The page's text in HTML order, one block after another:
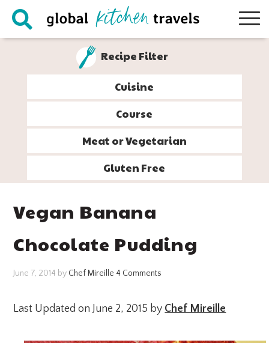
Skip
Skip
Skip
Skip
Recipe Filter
Cuisine
Course
Meat or Vegetarian
Gluten Free
Vegan Banana
Chocolate Pudding
June 7, 2014 by Chef Mireille 4 Comments
Last Updated on June 2, 2015 by Chef Mireille